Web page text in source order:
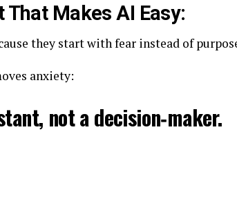
Makes AI Easy:
they start with fear instead of
anxiety:
not a decision‑maker.